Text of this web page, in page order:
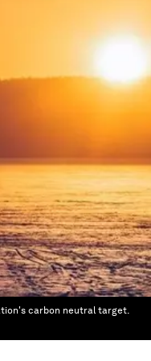
carbon neutral target.